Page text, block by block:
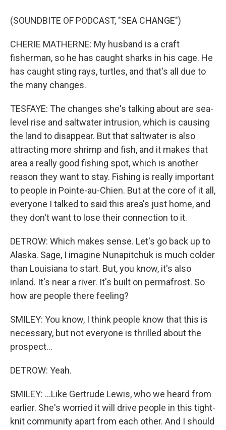
(SOUNDBITE OF PODCAST, "SEA CHANGE")
CHERIE MATHERNE: My husband is a craft
fisherman, so he has caught sharks in his cage. He
has caught sting rays, turtles, and that's all due to
the many changes.
TESFAYE: The changes she's talking about are sea-
level rise and saltwater intrusion, which is causing
the land to disappear. But that saltwater is also
attracting more shrimp and fish, and it makes that
area a really good fishing spot, which is another
reason they want to stay. Fishing is really important
to people in Pointe-au-Chien. But at the core of it all,
everyone I talked to said this area's just home, and
they don't want to lose their connection to it.
DETROW: Which makes sense. Let's go back up to
Alaska. Sage, I imagine Nunapitchuk is much colder
than Louisiana to start. But, you know, it's also
inland. It's near a river. It's built on permafrost. So
how are people there feeling?
SMILEY: You know, I think people know that this is
necessary, but not everyone is thrilled about the
prospect...
DETROW: Yeah.
SMILEY: ...Like Gertrude Lewis, who we heard from
earlier. She's worried it will drive people in this tight-
knit community apart from each other. And I should